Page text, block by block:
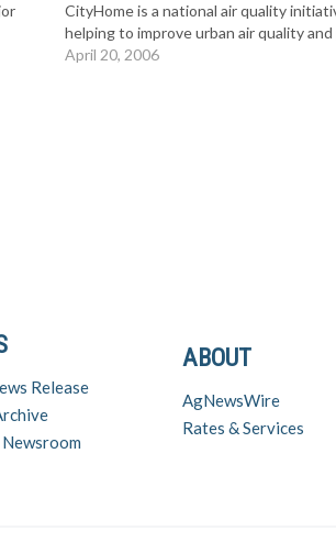
CityHome is a national air quality
helping to improve urban air quality
residents with a better quality of life
April 20, 2006
ABOUT
AgNewsWire
Rates & Services
Release